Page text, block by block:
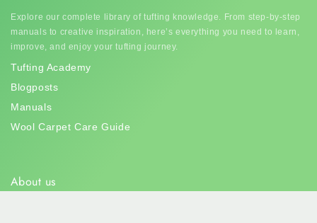
Explore our complete library of tufting knowledge. From step-by-step
manuals to creative inspiration, here’s everything you need to learn,
improve, and enjoy your tufting journey.
Tufting Academy
Blogposts
Manuals
Wool Carpet Care Guide
About us